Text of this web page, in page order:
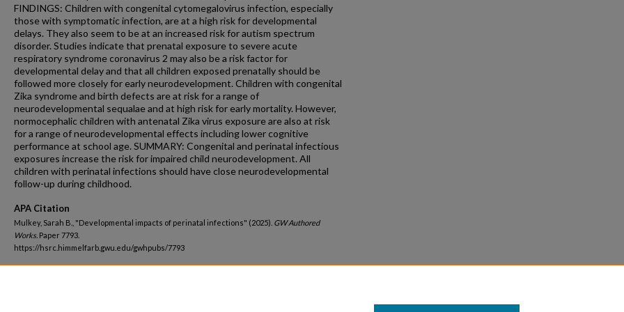
FINDINGS: Children with congenital cytomegalovirus infection, especially
those with symptomatic infection, are at a high risk for developmental
delays. They also seem to be at an increased risk for autism spectrum
disorder. Studies indicate that prenatal exposure to severe acute
respiratory syndrome coronavirus 2 may also be a risk factor for
developmental delay and that all children exposed prenatally should be
followed more closely for early neurodevelopment. Children with congenital
Zika syndrome and birth defects are at risk for a range of
neurodevelopmental sequalae and at high risk for early mortality. However,
normocephalic children with antenatal Zika virus exposure are also at risk
for a range of neurodevelopmental effects including lower cognitive
performance at school age. SUMMARY: Congenital and perinatal infectious
exposures increase the risk for impaired child neurodevelopment. All
children with perinatal infections should have close neurodevelopmental
follow-up during childhood.
APA Citation
Mulkey, Sarah B., "Developmental impacts of perinatal infections" (2025). GW Authored
Works. Paper 7793.
https://hsrc.himmelfarb.gwu.edu/gwhpubs/7793